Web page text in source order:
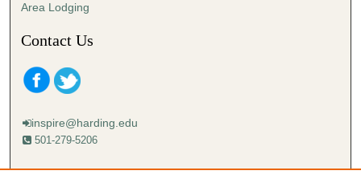
Area Lodging
Contact Us
inspire@harding.edu
501-279-5206
Mailing address: